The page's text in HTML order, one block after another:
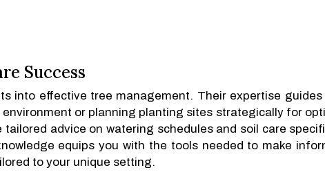
Success
into effective tree management. Their expertise guides
or planning planting sites strategically for
advice on watering schedules and soil care
equips you with the tools needed to make
to your unique setting.